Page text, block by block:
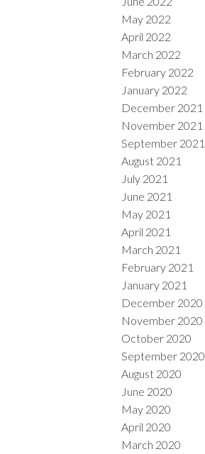
May 2022
April 2022
March 2022
February 2022
January 2022
December 2021
November 2021
September 2021
August 2021
July 2021
June 2021
May 2021
April 2021
March 2021
February 2021
January 2021
December 2020
November 2020
October 2020
September 2020
August 2020
June 2020
May 2020
April 2020
March 2020